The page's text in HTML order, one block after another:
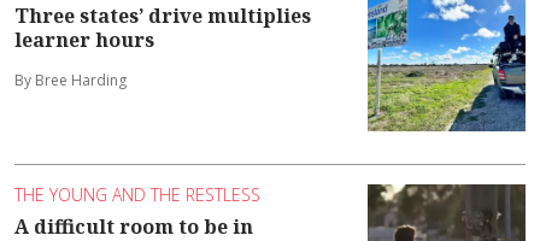
Three states’ drive multiplies
learner hours
By Bree Harding
THE YOUNG AND THE RESTLESS
A difficult room to be in